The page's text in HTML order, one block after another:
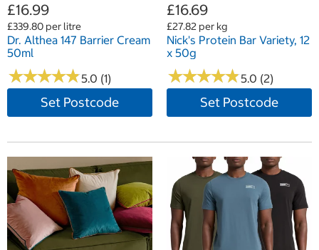
£16.99
£339.80 per litre
Dr. Althea 147 Barrier Cream
50ml
★★★★★
★★★★★5.0 (1)
Set Postcode
£16.69
£27.82 per kg
Nick's Protein Bar Variety, 12
x 50g
★★★★★
★★★★★5.0 (2)
Set Postcode